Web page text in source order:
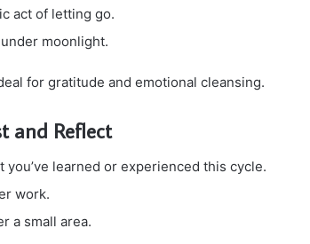
act of letting go.
moonlight.
for gratitude and emotional cleansing.
and Reflect
learned or experienced this cycle.
work.
a small area.